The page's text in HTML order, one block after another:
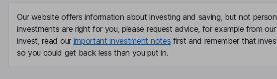
Our website offers information about investing and saving, but not
investments are right for you, please request advice, for example from our
invest, read our important investment notes first and remember that
so you could get back less than you put in.